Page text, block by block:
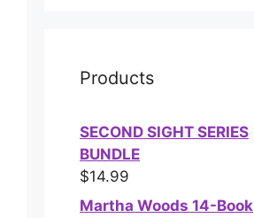
Products
SECOND SIGHT SERIES
BUNDLE
$14.99
Martha Woods 14-Book